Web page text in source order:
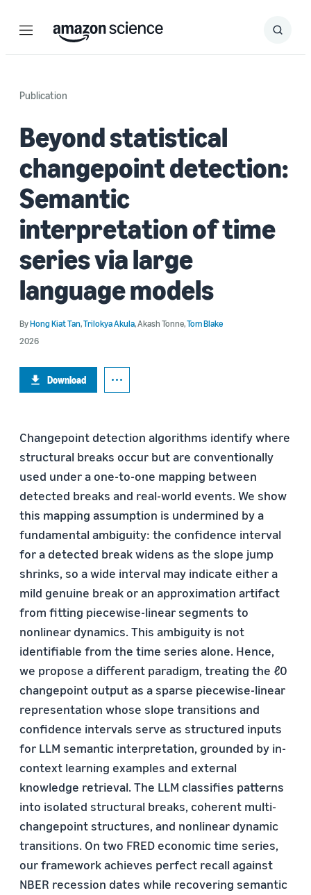
Menu Search
Submit
Publication
Beyond statistical
changepoint detection:
Semantic
interpretation of time
series via large
language models
ByHong Kiat Tan,Trilokya Akula,Akash Tonne,Tom Blake
2026
Download
Changepoint detection algorithms identify where
structural breaks occur but are conventionally
used under a one-to-one mapping between
detected breaks and real-world events. We show
this mapping assumption is undermined by a
fundamental ambiguity: the confidence interval
for a detected break widens as the slope jump
shrinks, so a wide interval may indicate either a
mild genuine break or an approximation artifact
from fitting piecewise-linear segments to
nonlinear dynamics. This ambiguity is not
identifiable from the time series alone. Hence,
we propose a different paradigm, treating the ℓ0
changepoint output as a sparse piecewise-linear
representation whose slope transitions and
confidence intervals serve as structured inputs
for LLM semantic interpretation, grounded by in-
context learning examples and external
knowledge retrieval. The LLM classifies patterns
into isolated structural breaks, coherent multi-
changepoint structures, and nonlinear dynamic
transitions. On two FRED economic time series,
our framework achieves perfect recall against
NBER recession dates while recovering semantic